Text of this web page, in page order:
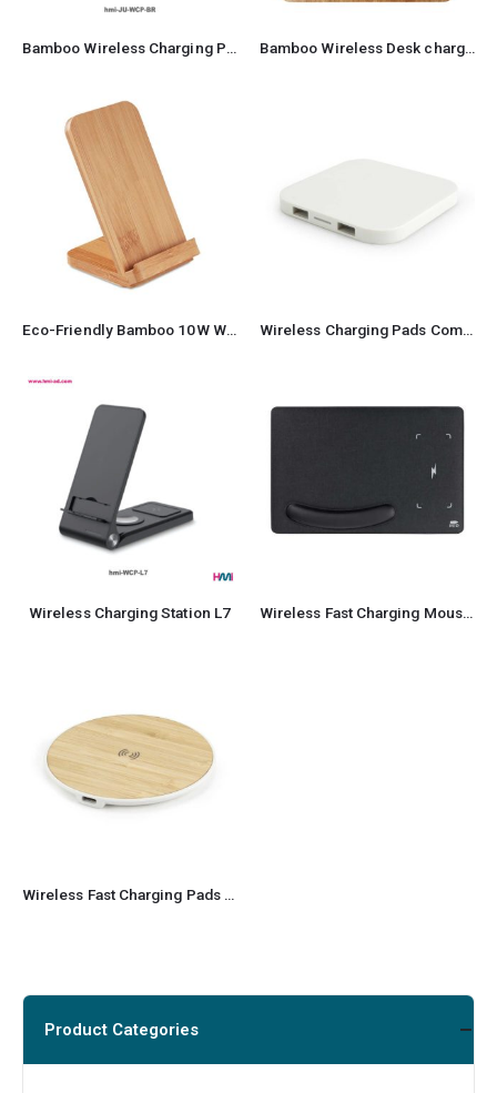
Bamboo Wireless Charging Pad Bamboo Wireless Desk charger pad
Eco-Friendly Bamboo 10W Wireless Charger Stand Wireless Charging Pads Compatible with QI-Standards 15W
Wireless Charging Station L7 Wireless Fast Charging Mousepad
Wireless Fast Charging Pads made from Bamboo
Product Categories